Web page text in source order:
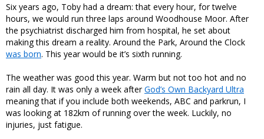
Six years ago, Toby had a dream: that every hour, for twelve
hours, we would run three laps around Woodhouse Moor. After
the psychiatrist discharged him from hospital, he set about
making this dream a reality. Around the Park, Around the Clock
was born. This year would be it’s sixth running.
The weather was good this year. Warm but not too hot and no
rain all day. It was only a week afterGod’s Own Backyard Ultra
meaning that if you include both weekends, ABC and parkrun, I
was looking at 182km of running over the week. Luckily, no
injuries, just fatigue.